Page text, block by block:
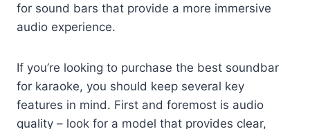
for sound bars that provide a more immersive
audio experience.
If you’re looking to purchase the best soundbar
for karaoke, you should keep several key
features in mind. First and foremost is audio
quality – look for a model that provides clear,